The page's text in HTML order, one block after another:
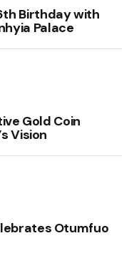
Birthday with
Palace
Gold Coin
Vision
Otumfuo